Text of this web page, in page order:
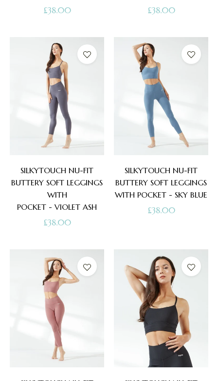
Regular
£38.00
Regular
£38.00
SILKYTOUCH NU-FIT
BUTTERY SOFT LEGGINGS
WITH
POCKET - VIOLET ASH
Regular
£38.00
SILKYTOUCH NU-FIT
BUTTERY SOFT LEGGINGS
WITH POCKET - SKY BLUE
Regular
£38.00